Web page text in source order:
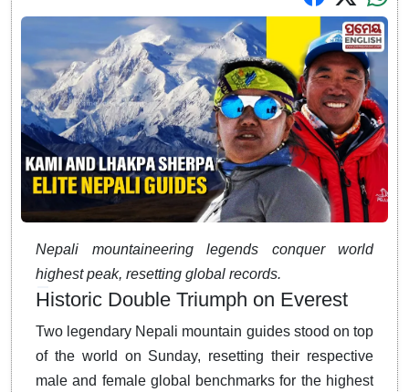
Nepali mountaineering legends conquer world
highest peak, resetting global records.
Historic Double Triumph on Everest
Two legendary Nepali mountain guides stood on top
of the world on Sunday, resetting their respective
male and female global benchmarks for the highest